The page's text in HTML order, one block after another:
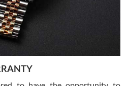
had an amazing experience.